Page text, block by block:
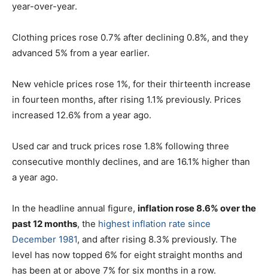
year-over-year.
Clothing prices rose 0.7% after declining 0.8%, and they
advanced 5% from a year earlier.
New vehicle prices rose 1%, for their thirteenth increase
in fourteen months, after rising 1.1% previously. Prices
increased 12.6% from a year ago.
Used car and truck prices rose 1.8% following three
consecutive monthly declines, and are 16.1% higher than
a year ago.
In the headline annual figure, inflation rose 8.6% over the
past 12 months, the highest inflation rate since
December 1981, and after rising 8.3% previously. The
level has now topped 6% for eight straight months and
has been at or above 7% for six months in a row.